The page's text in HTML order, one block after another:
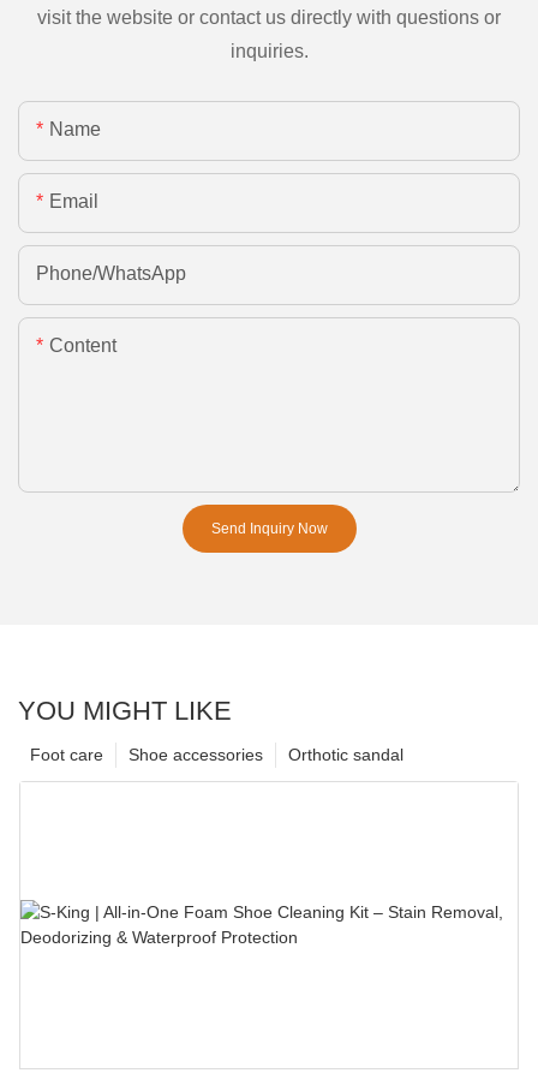
visit the website or contact us directly with questions or
inquiries.
Name
Email
Phone/whatsApp
Content
Send Inquiry Now
YOU MIGHT LIKE
Orthotic sandal
Shoe accessories
Foot care